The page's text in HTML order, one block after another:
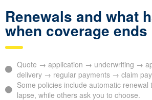
Renewals and what
when coverage ends
Quote → application → underwriting →
delivery → regular payments → claim
Some policies include automatic renewal
lapse, while others ask you to choose.